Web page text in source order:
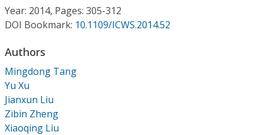
Conference Proceedings
Individual CSDL Subscriptions
Institutional CSDL
Subscriptions
Year: 2014, Pages: 305-312
DOI Bookmark: 10.1109/ICWS.2014.52
Authors
Mingdong Tang
Yu Xu
Jianxun Liu
Zibin Zheng
Xiaoqing Liu